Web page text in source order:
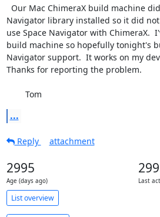
Navigator library installed so it did
use Space Navigator with ChimeraX.
build machine so hopefully tonight's
Navigator support.  It works on my
Thanks for reporting the problem.
	Tom
...
Reply
attachment
2995
Age (days ago) Last
List overview